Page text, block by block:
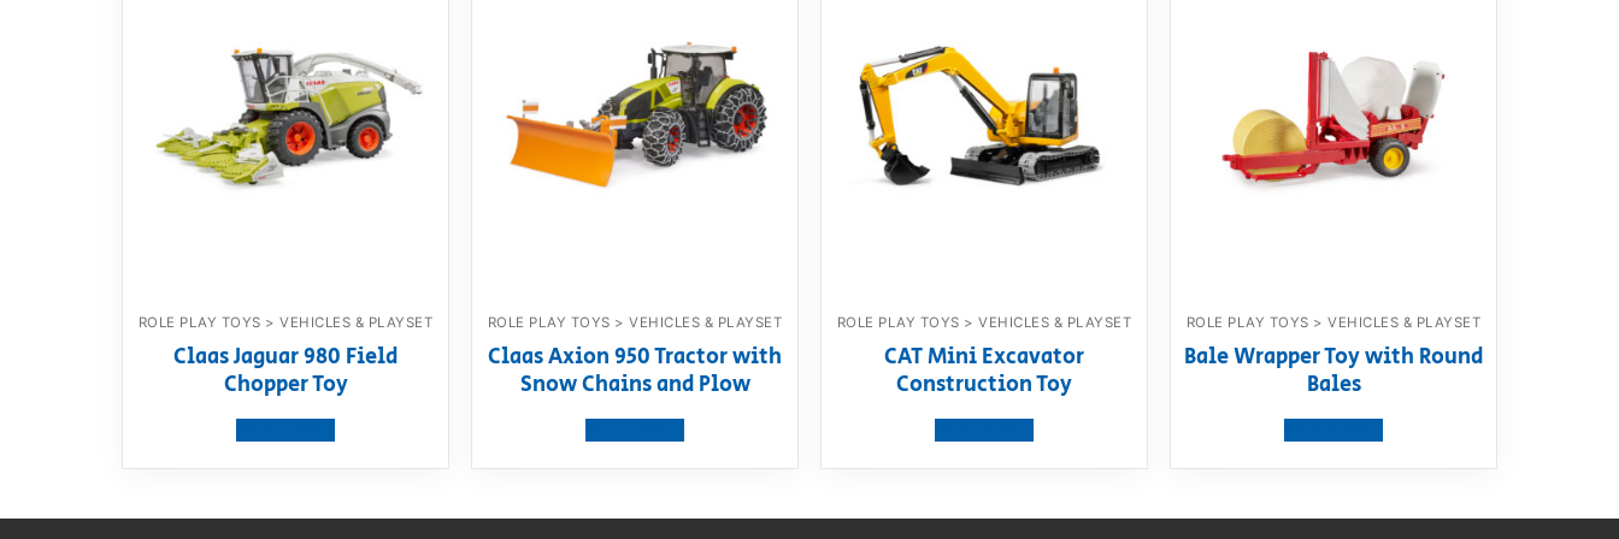
ROLE PLAY TOYS > VEHICLES & PLAYSET
Claas Jaguar 980 Field
Chopper Toy
ROLE PLAY TOYS > VEHICLES & PLAYSET
Claas Axion 950 Tractor with
Snow Chains and Plow
ROLE PLAY TOYS > VEHICLES & PLAYSET
CAT Mini Excavator
Construction Toy
ROLE PLAY TOYS > VEHICLES & PLAYSET
Bale Wrapper Toy with Round
Bales